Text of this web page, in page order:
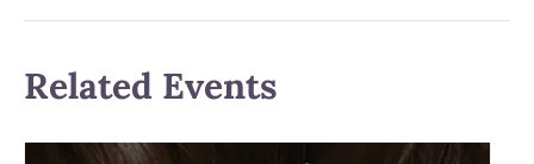
Related Events